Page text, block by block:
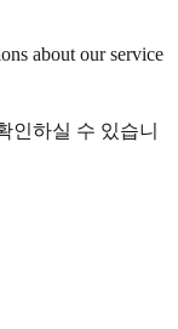
about our service
인하실 수 있습니